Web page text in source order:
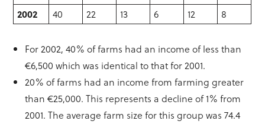
2002
40 22 13 6 12 8
For 2002, 40% of farms had an income of less than
€6,500 which was identical to that for 2001.
20% of farms had an income from farming greater
than €25,000. This represents a decline of 1% from
2001. The average farm size for this group was 74.4